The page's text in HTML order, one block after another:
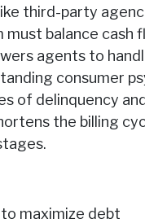
third-party
balance cash
agents to
consumer
of delinquency
the billing
maximize debt